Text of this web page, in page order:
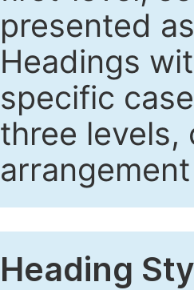
presented
Headings
specific
three levels,
Heading